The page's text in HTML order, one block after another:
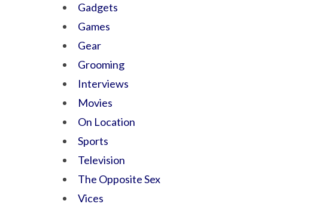
Gadgets
Games
Gear
Grooming
Interviews
Movies
On Location
Sports
Television
The Opposite Sex
Vices